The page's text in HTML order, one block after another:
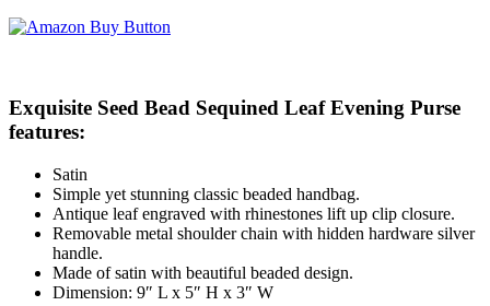
Exquisite Seed Bead Sequined Leaf Evening Purse
features:
Satin
Simple yet stunning classic beaded handbag.
Antique leaf engraved with rhinestones lift up clip closure.
Removable metal shoulder chain with hidden hardware silver
handle.
Made of satin with beautiful beaded design.
Dimension: 9″ L x 5″ H x 3″ W